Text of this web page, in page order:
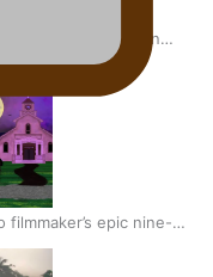
Nikki Si’ulepa on
epic nine-